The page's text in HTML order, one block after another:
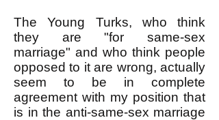
The Young Turks, who think
they are "for same-sex
marriage" and who think people
opposed to it are wrong, actually
seem to be in complete
agreement with my position that
is in the anti-same-sex marriage